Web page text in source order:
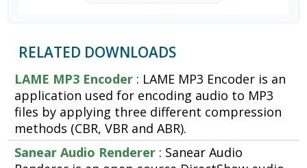
RELATED DOWNLOADS
LAME MP3 Encoder : LAME MP3 Encoder is an
application used for encoding audio to MP3
files by applying three different compression
methods (CBR, VBR and ABR).
Sanear Audio Renderer : Sanear Audio